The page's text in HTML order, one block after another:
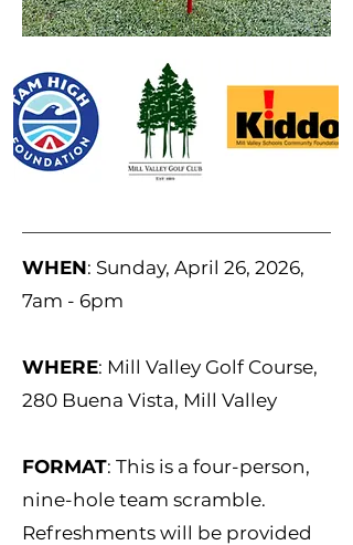
WHEN: Sunday, April 26, 2026,
7am - 6pm
WHERE: Mill Valley Golf Course,
280 Buena Vista, Mill Valley
FORMAT: This is a four-person,
nine-hole team scramble.
Refreshments will be provided